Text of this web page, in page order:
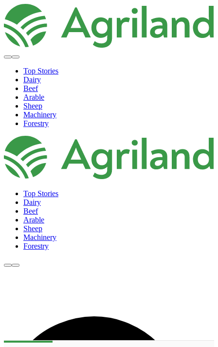
Top Stories
Dairy
Beef
Arable
Sheep
Machinery
Forestry
Top Stories
Dairy
Beef
Arable
Sheep
Machinery
Forestry